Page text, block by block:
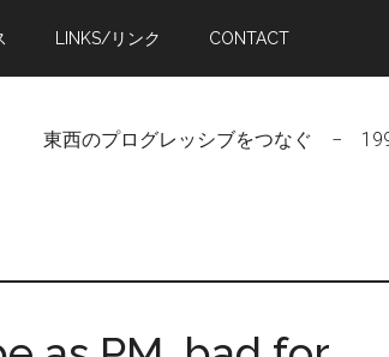
LINKS/リンク CONTACT
東西のプログレッシブをつなぐ −